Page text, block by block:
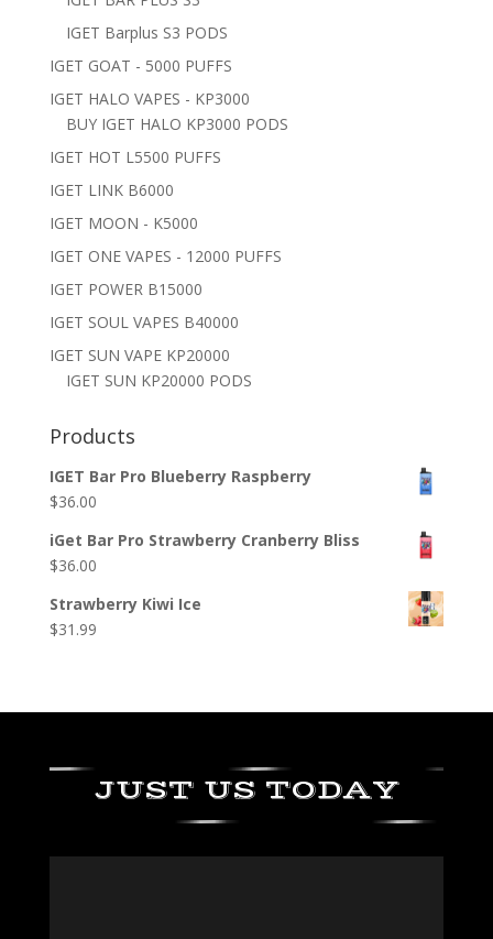
IGET Barplus S3 PODS
IGET GOAT - 5000 PUFFS
IGET HALO VAPES - KP3000
BUY IGET HALO KP3000 PODS
IGET HOT L5500 PUFFS
IGET LINK B6000
IGET MOON - K5000
IGET ONE VAPES - 12000 PUFFS
IGET POWER B15000
IGET SOUL VAPES B40000
IGET SUN VAPE KP20000
IGET SUN KP20000 PODS
Products
IGET Bar Pro Blueberry Raspberry
$36.00
iGet Bar Pro Strawberry Cranberry Bliss
$36.00
Strawberry Kiwi Ice
$31.99
JUST US TODAY